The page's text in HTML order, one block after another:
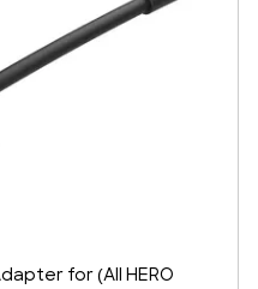
for (All HERO